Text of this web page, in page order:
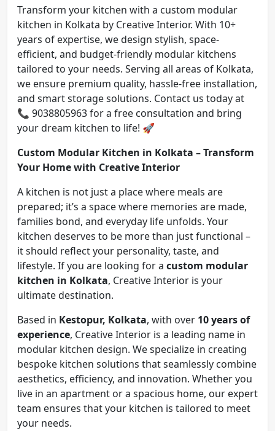
Transform your kitchen with a custom modular
kitchen in Kolkata by Creative Interior. With 10+
years of expertise, we design stylish, space-
efficient, and budget-friendly modular kitchens
tailored to your needs. Serving all areas of Kolkata,
we ensure premium quality, hassle-free installation,
and smart storage solutions. Contact us today at
📞 9038805963 for a free consultation and bring
your dream kitchen to life! 🚀
Custom Modular Kitchen in Kolkata – Transform
Your Home with Creative Interior
A kitchen is not just a place where meals are
prepared; it’s a space where memories are made,
families bond, and everyday life unfolds. Your
kitchen deserves to be more than just functional –
it should reflect your personality, taste, and
lifestyle. If you are looking for a custom modular
kitchen in Kolkata, Creative Interior is your
ultimate destination.
Based in Kestopur, Kolkata, with over 10 years of
experience, Creative Interior is a leading name in
modular kitchen design. We specialize in creating
bespoke kitchen solutions that seamlessly combine
aesthetics, efficiency, and innovation. Whether you
live in an apartment or a spacious home, our expert
team ensures that your kitchen is tailored to meet
your needs.